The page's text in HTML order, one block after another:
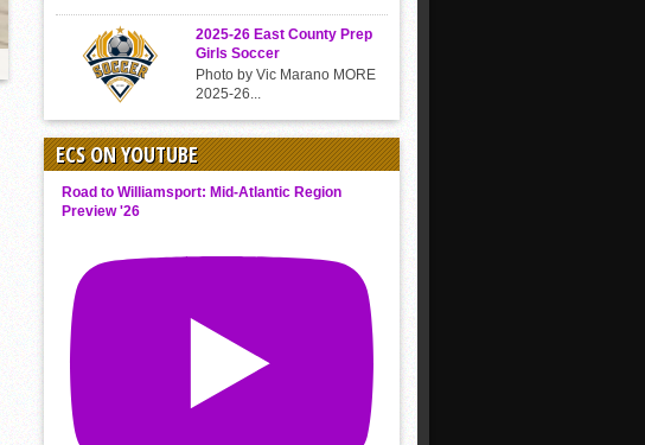
2025-26 East County Prep
Girls Soccer
Photo by Vic Marano MORE
2025-26...
ECS ON YOUTUBE
Road to Williamsport: Mid-Atlantic Region
Preview '26